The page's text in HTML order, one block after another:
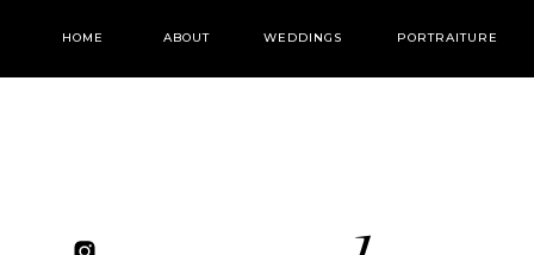
WEDDINGS PORTRAITURE
ABOUT
HOME